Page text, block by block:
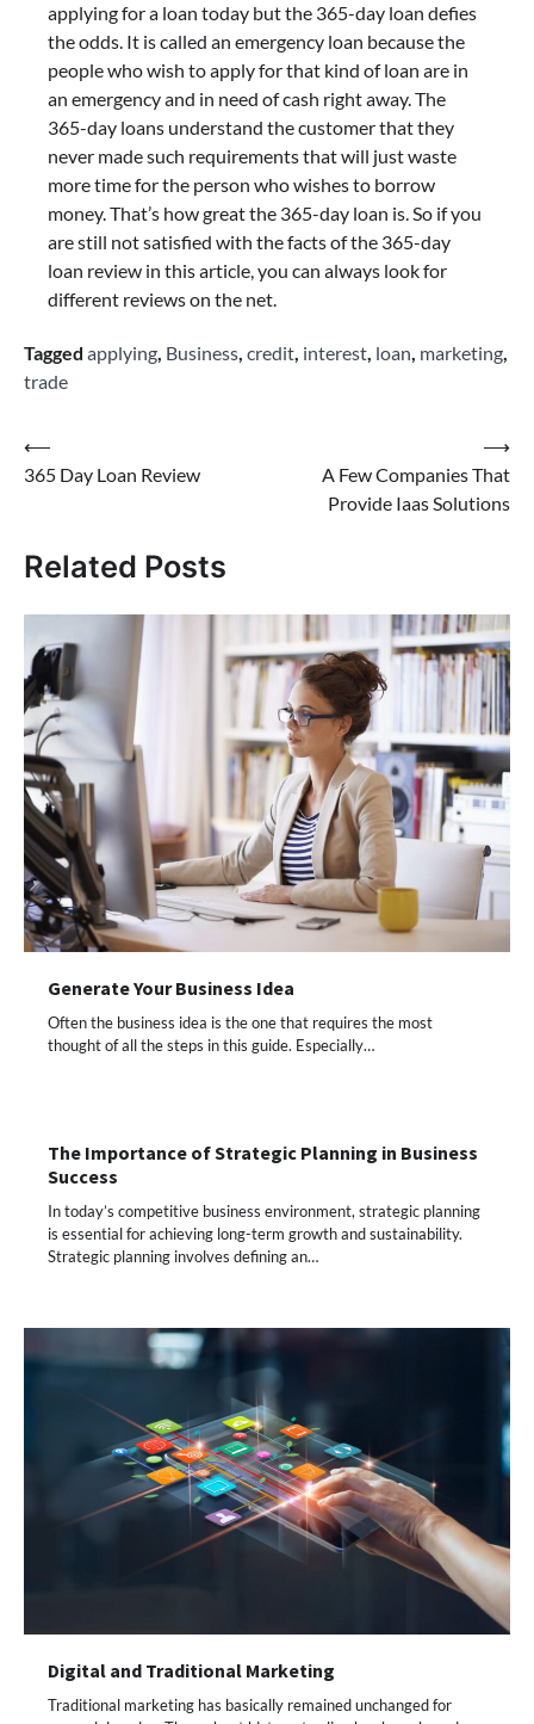
applying for a loan today but the 365-day loan defies
the odds. It is called an emergency loan because the
people who wish to apply for that kind of loan are in
an emergency and in need of cash right away. The
365-day loans understand the customer that they
never made such requirements that will just waste
more time for the person who wishes to borrow
money. That’s how great the 365-day loan is. So if you
are still not satisfied with the facts of the 365-day
loan review in this article, you can always look for
different reviews on the net.
Tagged applying, Business, credit, interest, loan, marketing,
trade
Post
navigation
⟵
365 Day Loan Review
A Few Companies That
Provide Iaas Solutions
⟶
Related Posts
Generate Your Business Idea
Often the business idea is the one that requires the most
thought of all the steps in this guide. Especially…
The Importance of Strategic Planning in Business
Success
In today’s competitive business environment, strategic planning
is essential for achieving long-term growth and sustainability.
Strategic planning involves defining an…
Digital and Traditional Marketing
Traditional marketing has basically remained unchanged for